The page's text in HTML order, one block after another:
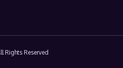
Rights Reserved